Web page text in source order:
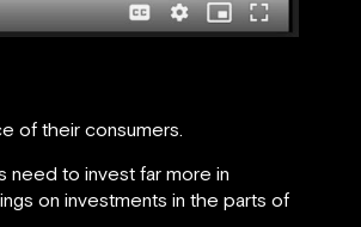
of their consumers.
need to invest far more in
on investments in the parts of